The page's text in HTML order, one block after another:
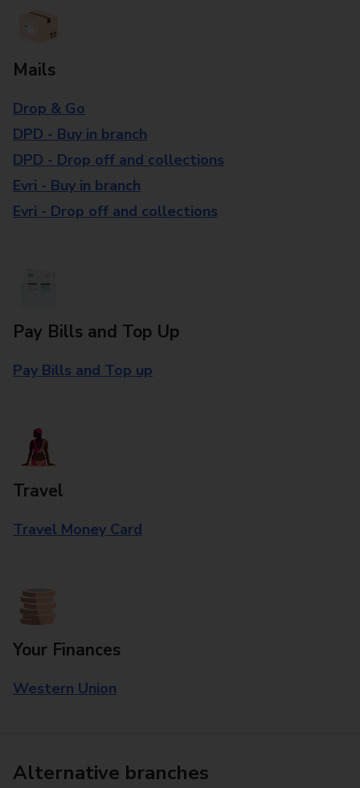
Mails
Drop & Go
DPD - Buy in branch
DPD - Drop off and collections
Evri - Buy in branch
Evri - Drop off and collections
Pay Bills and Top Up
Pay Bills and Top up
Travel
Travel Money Card
Your Finances
Western Union
Alternative branches